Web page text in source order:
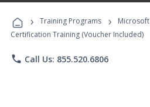
Programs
› Training Programs › Microsoft
Certification Training (Voucher Included)
phone Call Us: 855.520.6806